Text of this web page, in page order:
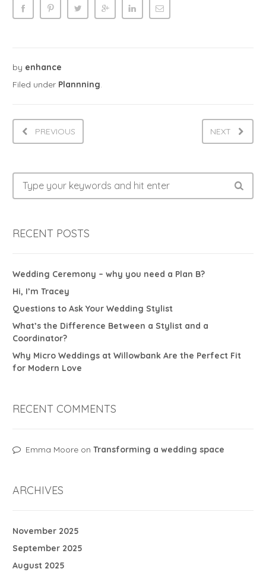
by enhance
Filed under Plannning.
PREVIOUS NEXT
RECENT POSTS
Wedding Ceremony – why you need a Plan B?
Hi, I’m Tracey
Questions to Ask Your Wedding Stylist
What’s the Difference Between a Stylist and a
Coordinator?
Why Micro Weddings at Willowbank Are the Perfect Fit
for Modern Love
RECENT COMMENTS
Emma Mooreon Transforming a wedding space
ARCHIVES
November 2025
September 2025
August 2025